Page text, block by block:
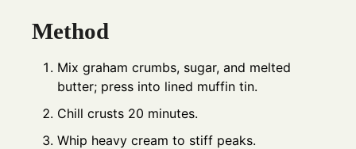
Method
Mix graham crumbs, sugar, and melted
butter; press into lined muffin tin.
Chill crusts 20 minutes.
Whip heavy cream to stiff peaks.